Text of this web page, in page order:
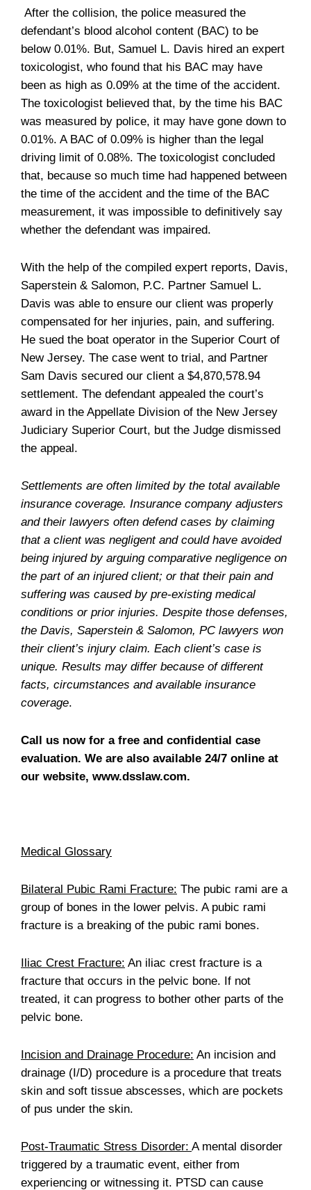
After the collision, the police measured the
defendant’s blood alcohol content (BAC) to be
below 0.01%. But, Samuel L. Davis hired an expert
toxicologist, who found that his BAC may have
been as high as 0.09% at the time of the accident.
The toxicologist believed that, by the time his BAC
was measured by police, it may have gone down to
0.01%. A BAC of 0.09% is higher than the legal
driving limit of 0.08%. The toxicologist concluded
that, because so much time had happened between
the time of the accident and the time of the BAC
measurement, it was impossible to definitively say
whether the defendant was impaired.
With the help of the compiled expert reports, Davis,
Saperstein & Salomon, P.C. Partner Samuel L.
Davis was able to ensure our client was properly
compensated for her injuries, pain, and suffering.
He sued the boat operator in the Superior Court of
New Jersey. The case went to trial, and Partner
Sam Davis secured our client a $4,870,578.94
settlement. The defendant appealed the court’s
award in the Appellate Division of the New Jersey
Judiciary Superior Court, but the Judge dismissed
the appeal.
Settlements are often limited by the total available
insurance coverage. Insurance company adjusters
and their lawyers often defend cases by claiming
that a client was negligent and could have avoided
being injured by arguing comparative negligence on
the part of an injured client; or that their pain and
suffering was caused by pre-existing medical
conditions or prior injuries. Despite those defenses,
the Davis, Saperstein & Salomon, PC lawyers won
their client’s injury claim. Each client’s case is
unique. Results may differ because of different
facts, circumstances and available insurance
coverage.
Call us now for a free and confidential case
evaluation. We are also available 24/7 online at
our website, www.dsslaw.com.
Medical Glossary
Bilateral Pubic Rami Fracture: The pubic rami are a
group of bones in the lower pelvis. A pubic rami
fracture is a breaking of the pubic rami bones.
Iliac Crest Fracture: An iliac crest fracture is a
fracture that occurs in the pelvic bone. If not
treated, it can progress to bother other parts of the
pelvic bone.
Incision and Drainage Procedure: An incision and
drainage (I/D) procedure is a procedure that treats
skin and soft tissue abscesses, which are pockets
of pus under the skin.
Post-Traumatic Stress Disorder: A mental disorder
triggered by a traumatic event, either from
experiencing or witnessing it. PTSD can cause